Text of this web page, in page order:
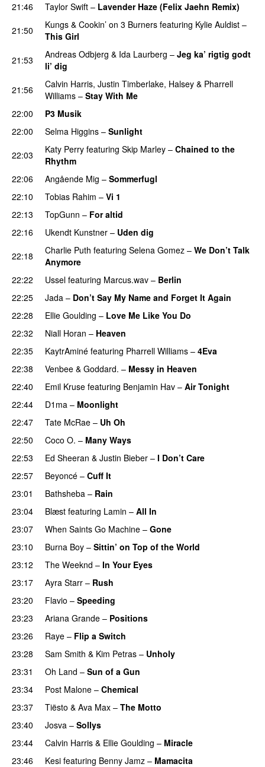
21:46
Taylor Swift – Lavender Haze (Felix Jaehn Remix)
21:50
Kungs & Cookin’ on 3 Burners featuring Kylie Auldist –
This Girl
21:53 Andreas Odbjerg & Ida Laurberg – Jeg ka’ rigtig godt
li’ dig
21:56
Calvin Harris, Justin Timberlake, Halsey & Pharrell
Williams – Stay With Me
22:00
P3 Musik
22:00
Selma Higgins – Sunlight
22:03 Katy Perry featuring Skip Marley – Chained to the
Rhythm
22:06
Angående Mig – Sommerfugl
22:10 Tobias Rahim – Vi 1
22:13
TopGunn – For altid
22:16
Ukendt Kunstner – Uden dig
22:18
Charlie Puth featuring Selena Gomez – We Don’t Talk
Anymore
22:22
Ussel featuring Marcus.wav – Berlin
22:25
Jada – Don’t Say My Name and Forget It Again
22:28
Ellie Goulding – Love Me Like You Do
22:32
Niall Horan – Heaven
22:35
KaytrAminé featuring Pharrell Williams – 4Eva
22:38 Venbee & Goddard. – Messy in Heaven
22:40 Emil Kruse featuring Benjamin Hav – Air Tonight
22:44 D1ma – Moonlight
22:47
Tate McRae – Uh Oh
22:50 Coco O. – Many Ways
22:53
Ed Sheeran & Justin Bieber – I Don’t Care
22:57
Beyoncé – Cuff It
23:01
Bathsheba – Rain
23:04 Blæst featuring Lamin – All In
23:07
When Saints Go Machine – Gone
23:10 Burna Boy – Sittin’ on Top of the World
23:12
The Weeknd – In Your Eyes
23:17
Ayra Starr – Rush
23:20
Flavio – Speeding
23:23
Ariana Grande – Positions
23:26
Raye – Flip a Switch
23:28
Sam Smith & Kim Petras – Unholy
23:31 Oh Land – Sun of a Gun
23:34 Post Malone – Chemical
23:37
Tiësto & Ava Max – The Motto
23:40
Josva – Sollys
23:44
Calvin Harris & Ellie Goulding – Miracle
23:46
Kesi featuring Benny Jamz – Mamacita